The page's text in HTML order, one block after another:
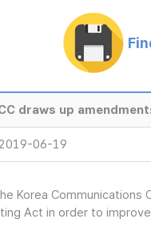
draws up
06-19
Korea
Act in order to